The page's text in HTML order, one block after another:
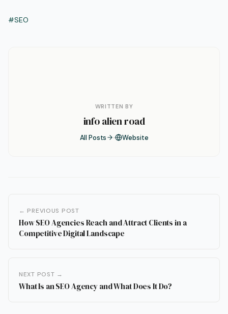
#SEO
WRITTEN BY
info alien road
All Posts Website
← PREVIOUS POST
How SEO Agencies Reach and Attract Clients in a
Competitive Digital Landscape
NEXT POST →
What Is an SEO Agency and What Does It Do?